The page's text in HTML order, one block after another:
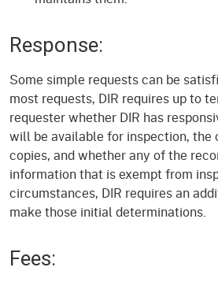
Response:
Some simple requests can be
most requests, DIR requires up to
requester whether DIR has
will be available for inspection, the
copies, and whether any of the
information that is exempt from
circumstances, DIR requires an
make those initial determinations.
Fees: